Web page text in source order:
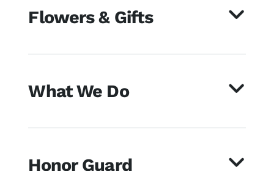
Flowers & Gifts
What We Do
Honor Guard